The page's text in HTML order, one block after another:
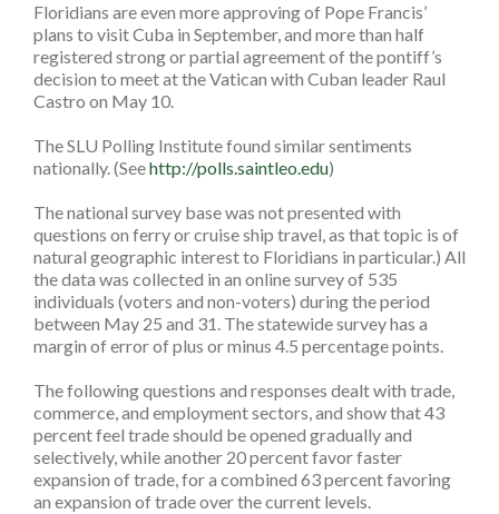
Floridians are even more approving of Pope Francis’
plans to visit Cuba in September, and more than half
registered strong or partial agreement of the pontiff’s
decision to meet at the Vatican with Cuban leader Raul
Castro on May 10.
The SLU Polling Institute found similar sentiments
nationally. (Seehttp://polls.saintleo.edu)
The national survey base was not presented with
questions on ferry or cruise ship travel­­, as that topic is of
natural geographic interest to Floridians in particular.) All
the data was collected in an online survey of 535
individuals (voters and non-voters) during the period
between May 25 and 31. The statewide survey has a
margin of error of plus or minus 4.5 percentage points.
The following questions and responses dealt with trade,
commerce, and employment sectors, and show that 43
percent feel trade should be opened gradually and
selectively, while another 20 percent favor faster
expansion of trade, for a combined 63 percent favoring
an expansion of trade over the current levels.